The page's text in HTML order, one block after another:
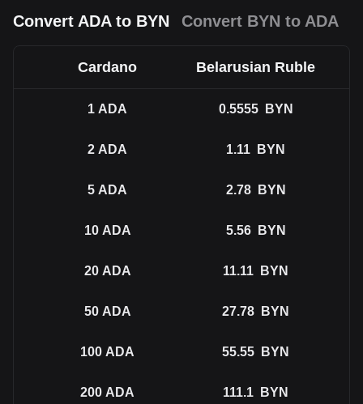
Convert ADA to BYN
Convert BYN to ADA
Cardano Belarusian Ruble
1 ADA 0.5555 BYN
2 ADA 1.11 BYN
5 ADA 2.78 BYN
10 ADA 5.56 BYN
20 ADA 11.11 BYN
50 ADA 27.78 BYN
100 ADA 55.55 BYN
200 ADA 111.1 BYN